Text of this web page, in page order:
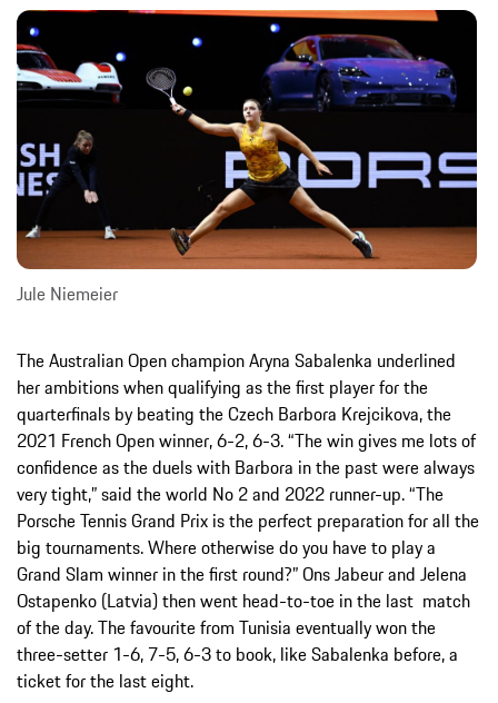
Jule Niemeier
The Australian Open champion Aryna Sabalenka underlined
her ambitions when qualifying as the first player for the
quarterfinals by beating the Czech Barbora Krejcikova, the
2021 French Open winner, 6-2, 6-3. “The win gives me lots of
confidence as the duels with Barbora in the past were always
very tight,” said the world No 2 and 2022 runner-up. “The
Porsche Tennis Grand Prix is the perfect preparation for all the
big tournaments. Where otherwise do you have to play a
Grand Slam winner in the first round?” Ons Jabeur and Jelena
Ostapenko (Latvia) then went head-to-toe in the last match
of the day. The favourite from Tunisia eventually won the
three-setter 1-6, 7-5, 6-3 to book, like Sabalenka before, a
ticket for the last eight.